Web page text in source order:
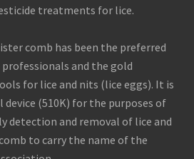
treatments for lice.
comb has been the preferred
and the gold
for lice and nits (lice eggs). It is
device (510K) for the purposes of
detection and removal of lice and
to carry the name of the